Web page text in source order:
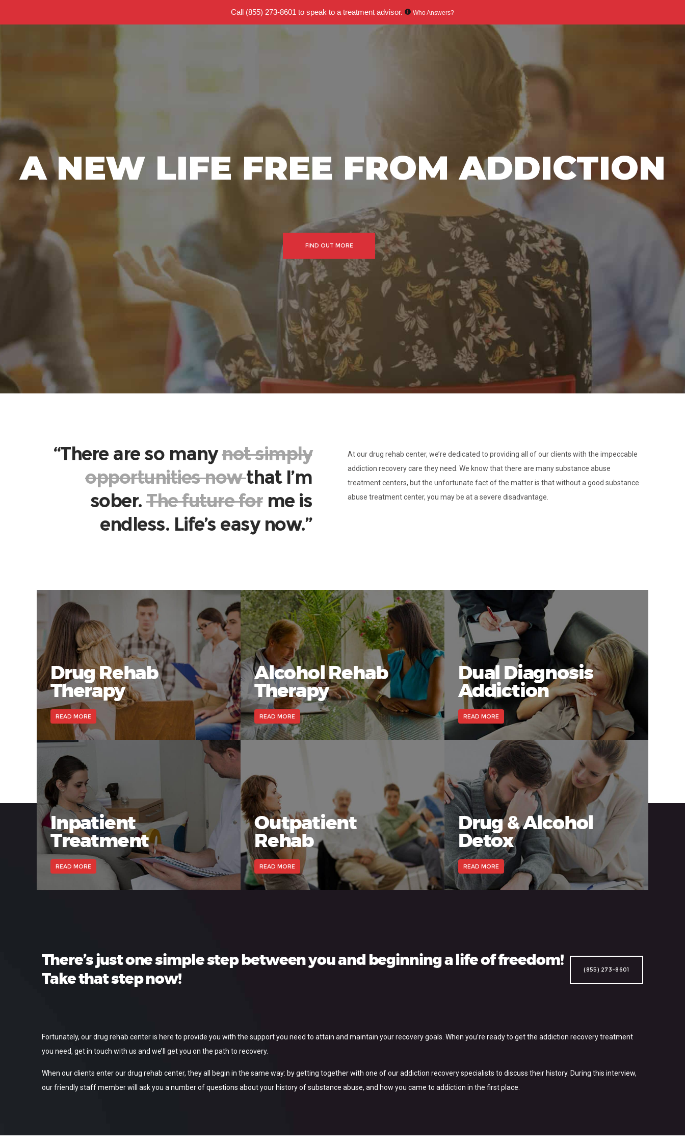
Call (855) 273-8601 to speak to a treatment advisor. Who Answers?
A NEW LIFE FREE FROM ADDICTION
FIND OUT MORE
“There are so manynot simply
opportunities nowthat I’m
sober. The future forme is
endless. Life’s easy now.”
At our drug rehab center, we’re dedicated to providing all of our clients with the impeccable
addiction recovery care they need. We know that there are many substance abuse
treatment centers, but the unfortunate fact of the matter is that without a good substance
abuse treatment center, you may be at a severe disadvantage.
Drug Rehab
Therapy
READ MORE
Inpatient
Treatment
READ MORE
Alcohol Rehab
Therapy
READ MORE
Outpatient
Rehab
READ MORE
Dual Diagnosis
Addiction
READ MORE
Drug & Alcohol
Detox
READ MORE
There’s just one simple step between you and beginning a life of freedom!
Take that step now!
(855) 273-8601
Fortunately, our drug rehab center is here to provide you with the support you need to attain and maintain your recovery goals. When you’re ready to get the addiction recovery treatment
you need, get in touch with us and we’ll get you on the path to recovery.
When our clients enter our drug rehab center, they all begin in the same way: by getting together with one of our addiction recovery specialists to discuss their history. During this interview,
our friendly staff member will ask you a number of questions about your history of substance abuse, and how you came to addiction in the first place.